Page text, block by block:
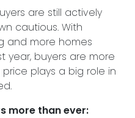
are still actively
cautious. With
and more homes
year, buyers are more
plays a big role in
more than ever: